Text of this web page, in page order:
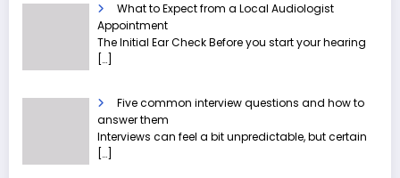
What to Expect from a Local Audiologist
Appointment
The Initial Ear Check Before you start your hearing
[…]
Five common interview questions and how to
answer them
Interviews can feel a bit unpredictable, but certain
[…]